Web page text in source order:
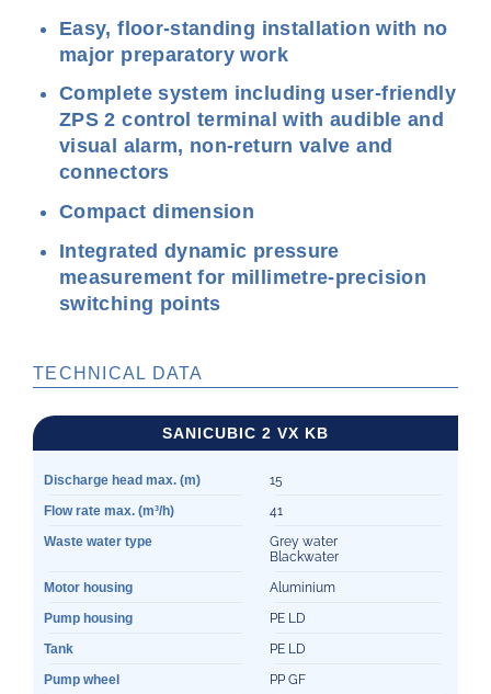
Easy, floor-standing installation with no
major preparatory work
Complete system including user-friendly
ZPS 2 control terminal with audible and
visual alarm, non-return valve and
connectors
Compact dimension
Integrated dynamic pressure
measurement for millimetre-precision
switching points
TECHNICAL DATA
SANICUBIC 2 VX KB
Discharge head max. (m)
15
Flow rate max. (m³/h)
41
Waste water type
Grey water
Blackwater
Motor housing
Aluminium
Pump housing
PE LD
Tank
PE LD
Pump wheel
PP GF